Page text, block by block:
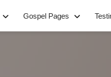
Gospel Pages